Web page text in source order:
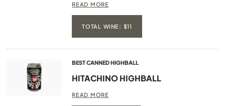
READ MORE
TOTAL WINE: $11
BEST CANNED HIGHBALL
HITACHINO HIGHBALL
READ MORE